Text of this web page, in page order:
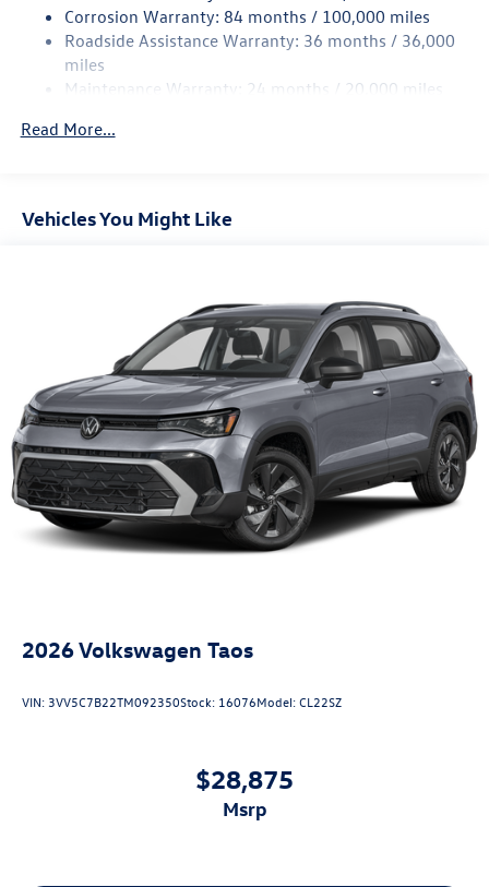
Multi-Link Rear Suspension w/Coil Springs
Regenerative 4-Wheel Disc Brakes w/4-Wheel ABS,
Front Vented Discs, Brake Assist, Hill Hold Control and
Corrosion Warranty: 84 months / 100,000 miles
Roadside Assistance Warranty: 36 months / 36,000
miles
Maintenance Warranty: 24 months / 20,000 miles
Read More...
Vehicles You Might Like
2026Volkswagen Taos
VIN:3VV5C7B22TM092350Stock: 16076Model:CL22SZ
$28,875
msrp